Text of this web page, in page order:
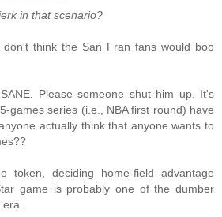
in that scenario?
don't think the San Fran fans would boo
Please someone shut him up. It's
games series (i.e., NBA first round) have
actually think that anyone wants to
token, deciding home-field advantage
game is probably one of the dumber